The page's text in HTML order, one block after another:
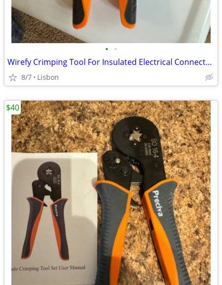
• •
Wirefy Crimping Tool For Insulated Electrical Connectors
8/7 Lisbon
$40